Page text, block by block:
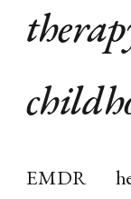
EMDR